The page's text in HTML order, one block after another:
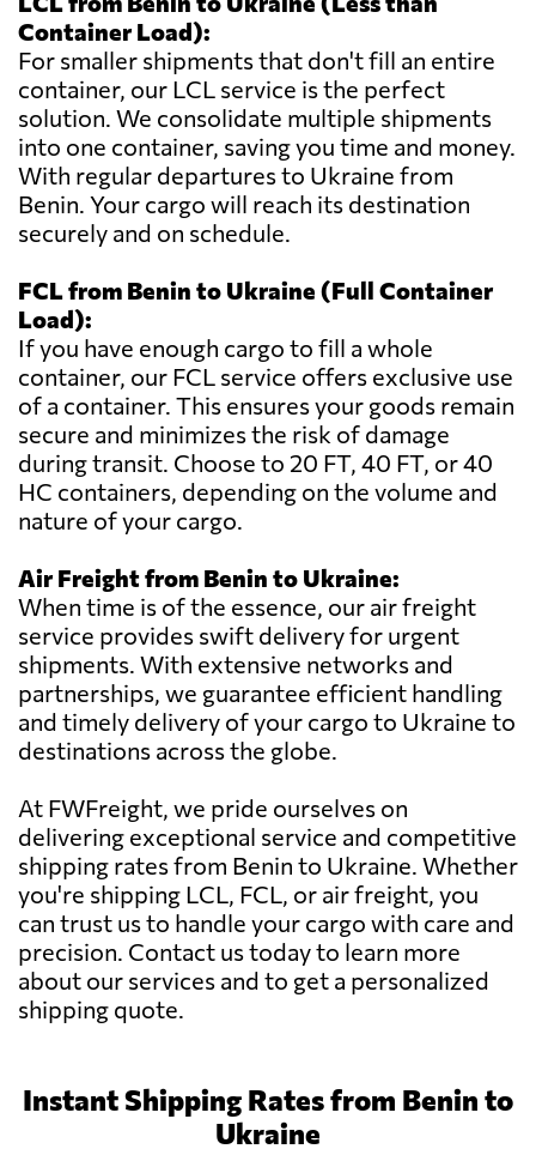
Container Load):
For smaller shipments that don't fill an entire
container, our LCL service is the perfect
solution. We consolidate multiple shipments
into one container, saving you time and money.
With regular departures to Ukraine from
Benin. Your cargo will reach its destination
securely and on schedule.
FCL from Benin to Ukraine (Full Container
Load):
If you have enough cargo to fill a whole
container, our FCL service offers exclusive use
of a container. This ensures your goods remain
secure and minimizes the risk of damage
during transit. Choose to 20 FT, 40 FT, or 40
HC containers, depending on the volume and
nature of your cargo.
Air Freight from Benin to Ukraine:
When time is of the essence, our air freight
service provides swift delivery for urgent
shipments. With extensive networks and
partnerships, we guarantee efficient handling
and timely delivery of your cargo to Ukraine to
destinations across the globe.
At FWFreight, we pride ourselves on
delivering exceptional service and competitive
shipping rates from Benin to Ukraine. Whether
you're shipping LCL, FCL, or air freight, you
can trust us to handle your cargo with care and
precision. Contact us today to learn more
about our services and to get a personalized
shipping quote.
Instant Shipping Rates from Benin to
Ukraine